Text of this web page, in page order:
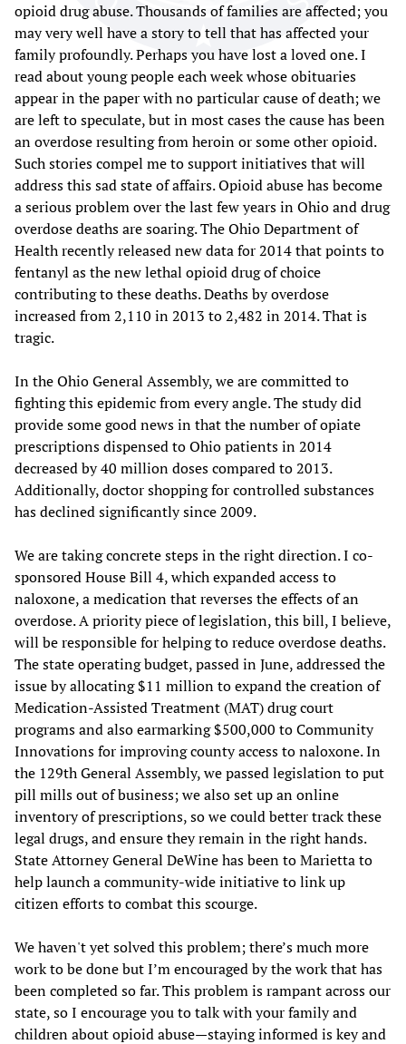
opioid drug abuse. Thousands of families are affected; you
may very well have a story to tell that has affected your
family profoundly. Perhaps you have lost a loved one. I
read about young people each week whose obituaries
appear in the paper with no particular cause of death; we
are left to speculate, but in most cases the cause has been
an overdose resulting from heroin or some other opioid.
Such stories compel me to support initiatives that will
address this sad state of affairs. Opioid abuse has become
a serious problem over the last few years in Ohio and drug
overdose deaths are soaring. The Ohio Department of
Health recently released new data for 2014 that points to
fentanyl as the new lethal opioid drug of choice
contributing to these deaths. Deaths by overdose
increased from 2,110 in 2013 to 2,482 in 2014. That is
tragic.
In the Ohio General Assembly, we are committed to
fighting this epidemic from every angle. The study did
provide some good news in that the number of opiate
prescriptions dispensed to Ohio patients in 2014
decreased by 40 million doses compared to 2013.
Additionally, doctor shopping for controlled substances
has declined significantly since 2009.
We are taking concrete steps in the right direction. I co-
sponsored House Bill 4, which expanded access to
naloxone, a medication that reverses the effects of an
overdose. A priority piece of legislation, this bill, I believe,
will be responsible for helping to reduce overdose deaths.
The state operating budget, passed in June, addressed the
issue by allocating $11 million to expand the creation of
Medication-Assisted Treatment (MAT) drug court
programs and also earmarking $500,000 to Community
Innovations for improving county access to naloxone. In
the 129th General Assembly, we passed legislation to put
pill mills out of business; we also set up an online
inventory of prescriptions, so we could better track these
legal drugs, and ensure they remain in the right hands.
State Attorney General DeWine has been to Marietta to
help launch a community-wide initiative to link up
citizen efforts to combat this scourge.
We haven't yet solved this problem; there’s much more
work to be done but I’m encouraged by the work that has
been completed so far. This problem is rampant across our
state, so I encourage you to talk with your family and
children about opioid abuse—staying informed is key and